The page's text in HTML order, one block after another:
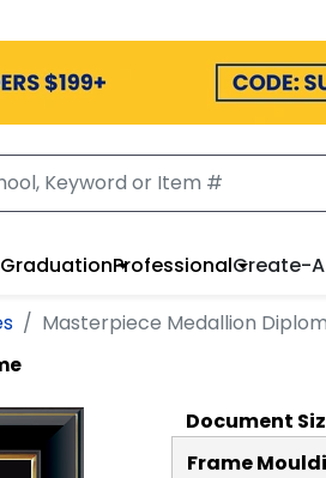
ProfessionalCreate-
Masterpiece Medallion
Document
Frame